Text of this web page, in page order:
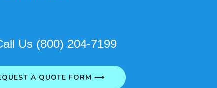
Us (800) 204-7199
A QUOTE FORM ⟶